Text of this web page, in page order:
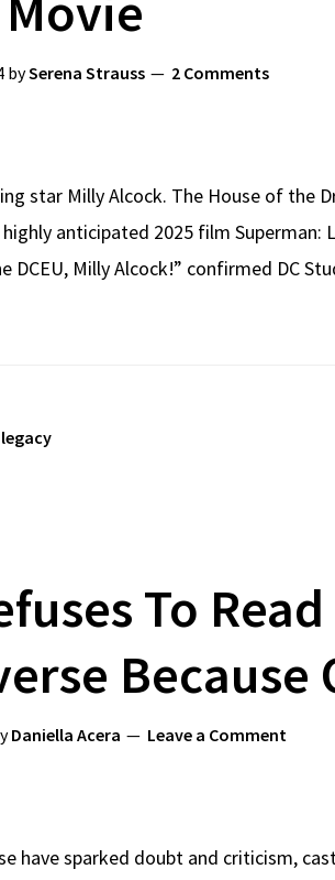
bySerena Strauss 2 Comments
star Milly Alcock. The House of the
anticipated 2025 film Superman:
DCEU, Milly Alcock!” confirmed DC
To
Because
Daniella Acera Leave a Comment
have sparked doubt and criticism,